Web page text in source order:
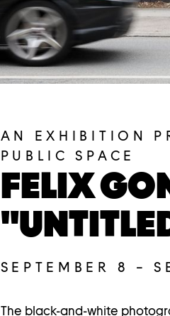
AN EXHIBITION
PUBLIC SPACE
FELIX
SEPTEMBER 8 –
The black-and-white